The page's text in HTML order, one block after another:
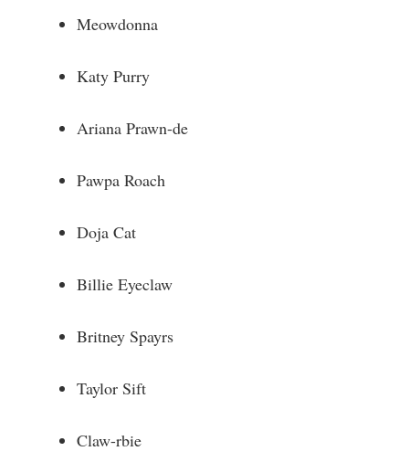
Meowdonna
Katy Purry
Ariana Prawn-de
Pawpa Roach
Doja Cat
Billie Eyeclaw
Britney Spayrs
Taylor Sift
Claw-rbie